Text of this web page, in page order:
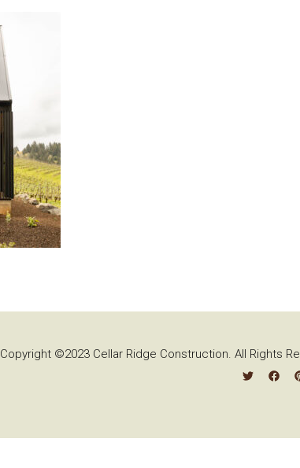
Copyright ©2023 Cellar Ridge Construction. All Rights